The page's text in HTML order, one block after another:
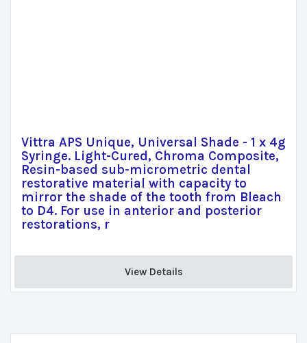
Vittra APS Unique, Universal Shade - 1 x 4g
Syringe. Light-Cured, Chroma Composite,
Resin-based sub-micrometric dental
restorative material with capacity to
mirror the shade of the tooth from Bleach
to D4. For use in anterior and posterior
restorations, r
View Details